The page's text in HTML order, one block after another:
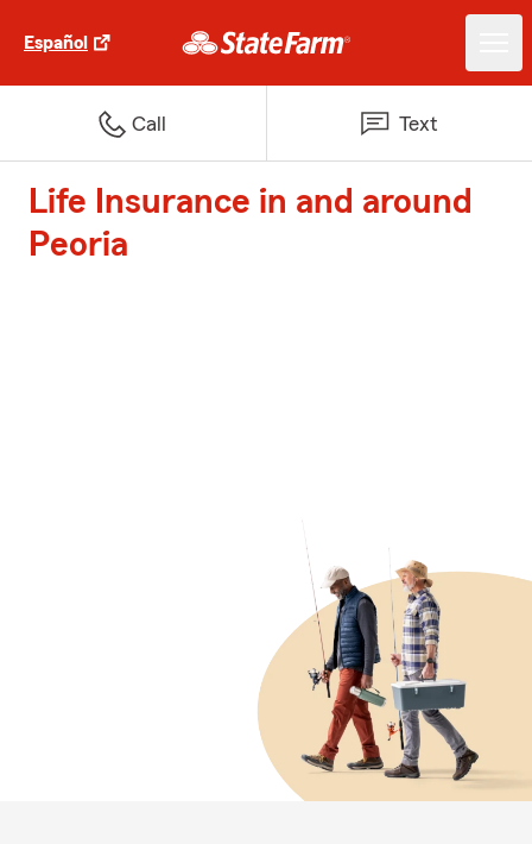
Español
Call Text
Life Insurance in and around
Peoria